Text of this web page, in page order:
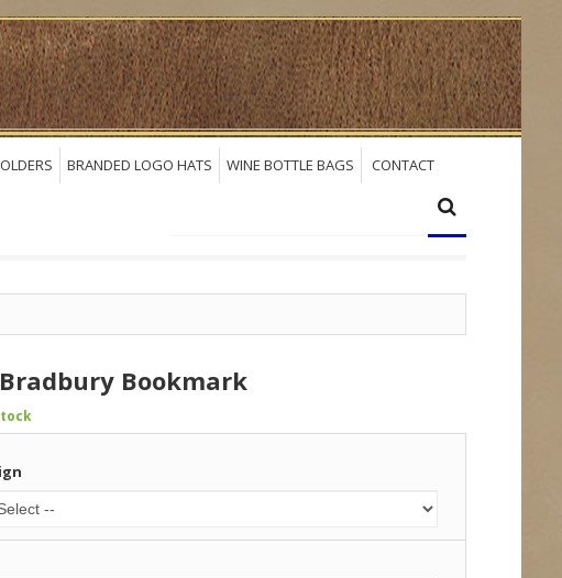
BRANDED LOGO HATS WINE BOTTLE BAGS CONTACT
Bookmark